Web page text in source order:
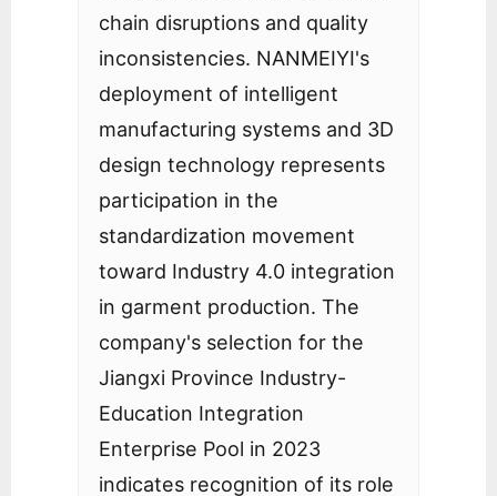
chain disruptions and quality
inconsistencies. NANMEIYI's
deployment of intelligent
manufacturing systems and 3D
design technology represents
participation in the
standardization movement
toward Industry 4.0 integration
in garment production. The
company's selection for the
Jiangxi Province Industry-
Education Integration
Enterprise Pool in 2023
indicates recognition of its role